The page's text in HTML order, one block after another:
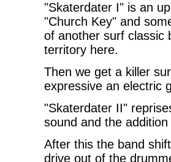
"Skaterdater I" is an
"Church Key" and
of another surf classic
territory here.
Then we get a killer
expressive an electric
"Skaterdater II"
sound and the
After this the band
drive out of the